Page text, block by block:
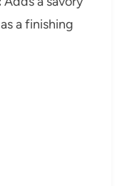
a finishing